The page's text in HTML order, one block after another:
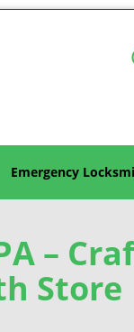
Emergency
–
Store